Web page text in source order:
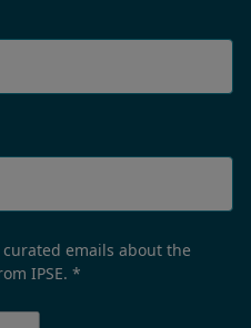
emails about the
IPSE. *